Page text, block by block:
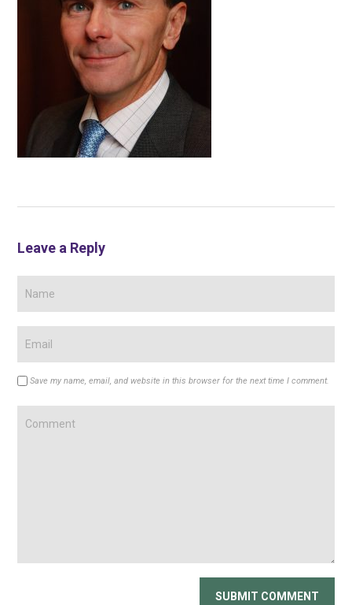
Leave a Reply
Save my name, email, and website in this browser for the next time I comment.